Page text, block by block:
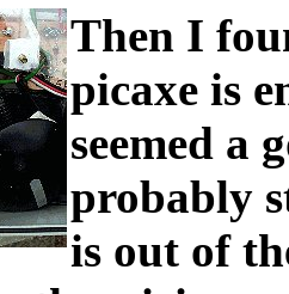
Then I
picaxe is
seemed a
probably
is out of